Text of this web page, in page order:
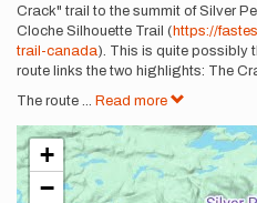
Crack" trail to the summit of Silver
Cloche Silhouette Trail ( https://
trail-canada). This is quite possibly
route links the two highlights: The
The route ... Read more
+
−